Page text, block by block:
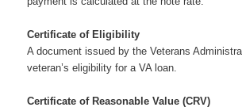
Certificate of Eligibility
A document issued by the Veterans
veteran’s eligibility for a VA loan.
Certificate of Reasonable Value (CRV)